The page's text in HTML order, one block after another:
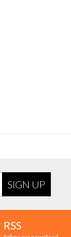
RSS